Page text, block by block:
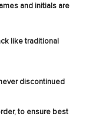
and initials are
like traditional
discontinued
to ensure best